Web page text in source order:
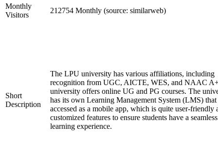
Monthly
Visitors
212754 Monthly (source: similarweb)
Short
Description
The LPU university has various affiliations, including
recognition from UGC, AICTE, WES, and NAAC
university offers online UG and PG courses. The
has its own Learning Management System (LMS) that
accessed as a mobile app, which is quite user-friendly
customized features to ensure students have a seamless
learning experience.